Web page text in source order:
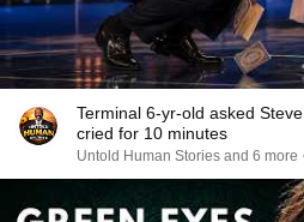
Terminal 6-yr-old asked
cried for 10 minutes
Untold Human Stories and 6 more